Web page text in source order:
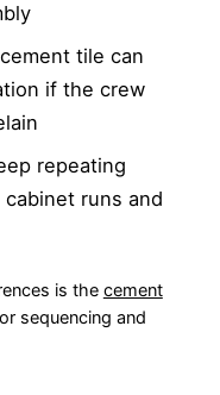
tile can
if the crew
repeating
runs and
is the cement
sequencing and